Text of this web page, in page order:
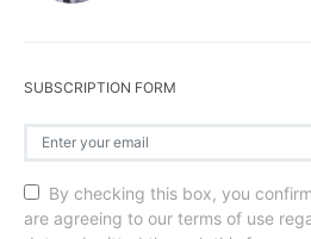
SUBSCRIPTION FORM
By checking this box, you
are agreeing to our terms of use